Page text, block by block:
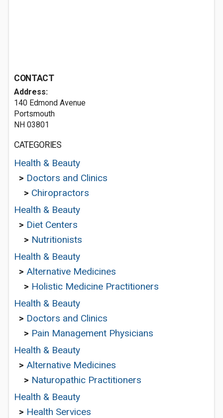
CONTACT
Address:
140 Edmond Avenue
Portsmouth
NH 03801
CATEGORIES
Health & Beauty
> Doctors and Clinics
> Chiropractors
Health & Beauty
> Diet Centers
> Nutritionists
Health & Beauty
> Alternative Medicines
> Holistic Medicine Practitioners
Health & Beauty
> Doctors and Clinics
> Pain Management Physicians
Health & Beauty
> Alternative Medicines
> Naturopathic Practitioners
Health & Beauty
> Health Services